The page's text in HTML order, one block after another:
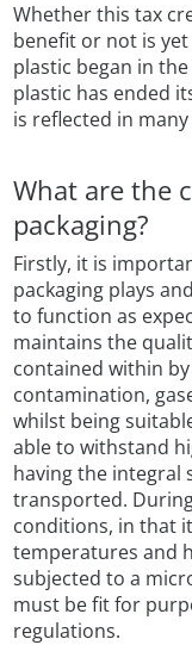
Whether this tax
benefit or not is
plastic began in
plastic has ended
is reflected in
What are the
packaging?
Firstly, it is
packaging plays
to function as
maintains the
contained within
contamination,
whilst being
able to withstand
having the integral
transported.
conditions, in that
temperatures and
subjected to a
must be fit for
regulations.